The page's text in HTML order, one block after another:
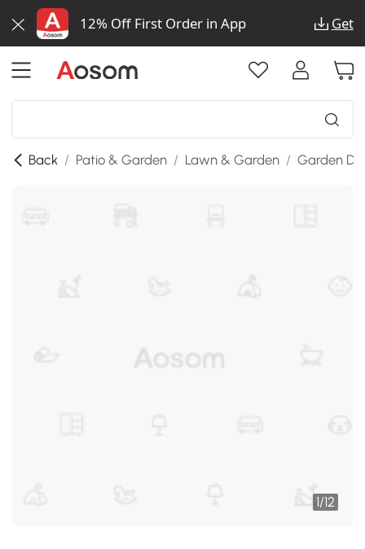
12% Off First Order in App Get
Back / Patio & Garden / Lawn & Garden / Garden
1/12